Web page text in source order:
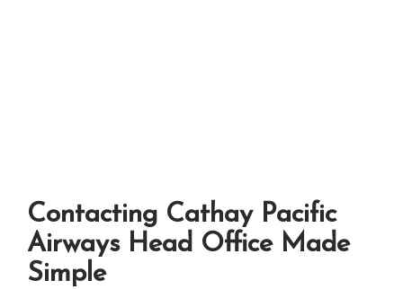
Contacting Cathay Pacific
Airways Head Office Made
Simple